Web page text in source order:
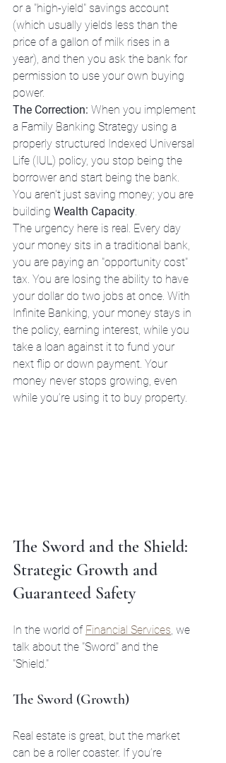
or a "high-yield" savings account
(which usually yields less than the
price of a gallon of milk rises in a
year), and then you ask the bank for
permission to use your own buying
power.
The Correction: When you implement
a Family Banking Strategy using a
properly structured Indexed Universal
Life (IUL) policy, you stop being the
borrower and start being the bank.
You aren't just saving money; you are
building Wealth Capacity
The urgency here is real. Every day
your money sits in a traditional bank,
you are paying an "opportunity cost"
tax. You are losing the ability to have
your dollar do two jobs at once. With
Infinite Banking, your money stays in
the policy, earning interest, while you
take a loan against it to fund your
next flip or down payment. Your
money never stops growing, even
while you’re using it to buy property.
The Sword and the Shield:
Strategic Growth and
Guaranteed Safety
In the world of Financial Services, we
talk about the "Sword" and the
"Shield."
The Sword (Growth)
Real estate is great, but the market
can be a roller coaster. If you’re